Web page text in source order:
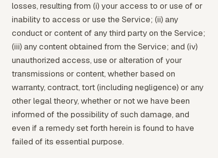
losses, resulting from (i) your access to or use of or
inability to access or use the Service; (ii) any
conduct or content of any third party on the Service;
(iii) any content obtained from the Service; and (iv)
unauthorized access, use or alteration of your
transmissions or content, whether based on
warranty, contract, tort (including negligence) or any
other legal theory, whether or not we have been
informed of the possibility of such damage, and
even if a remedy set forth herein is found to have
failed of its essential purpose.